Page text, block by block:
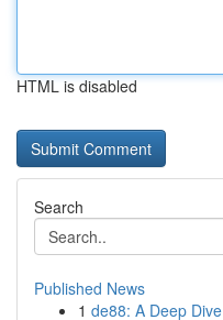
HTML is disabled
Search
Published News
1 de88: A Deep Dive